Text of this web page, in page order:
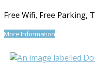
Free Wifi, Free Parking,
More Information